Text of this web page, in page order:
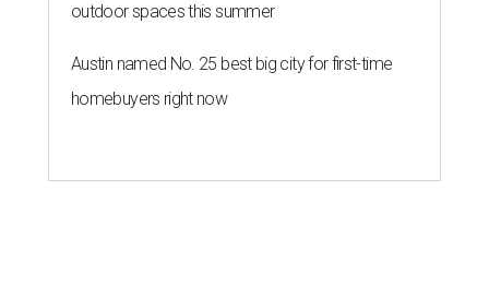
outdoor spaces this summer
Austin named No. 25 best big city for first-time
homebuyers right now